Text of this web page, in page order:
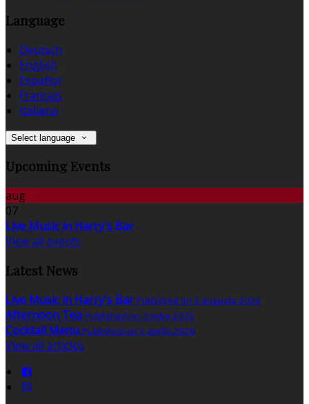
Language
Deutsch
English
Español
Français
Italiano
Select language
Upcoming Events
aug
07
Live Music in Harry's Bar
View all events
Latest News
Live Music in Harry's Bar Published on 3 augusta 2026
Afternoon Tea Published on 3 mája 2026
Cocktail Menu Published on 7 apríla 2026
View all articles